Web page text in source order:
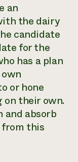
an
the dairy
candidate
for the
has a plan
or hone
their own.
and absorb
this